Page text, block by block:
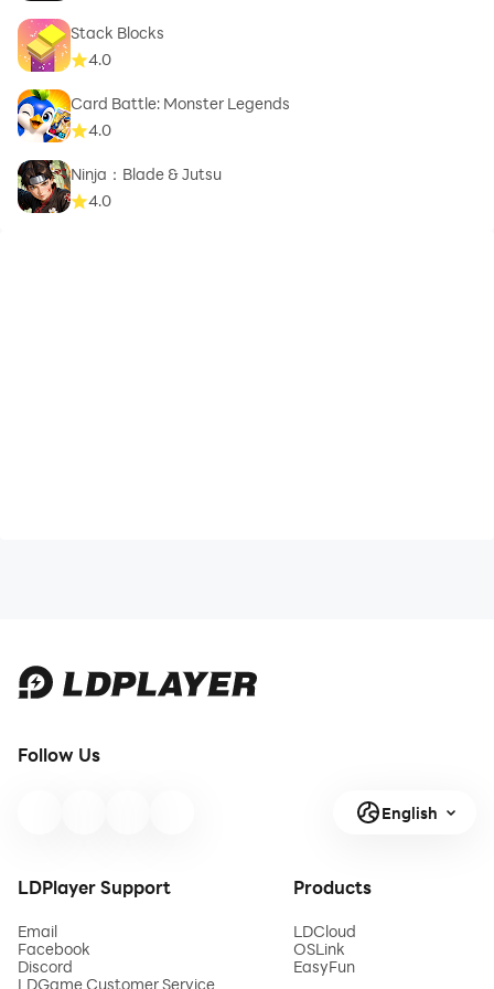
Stack Blocks
4.0
Card Battle: Monster Legends
4.0
Ninja：Blade & Jutsu
4.0
Follow Us
English
LDPlayer Support
Email
Facebook
Discord
LDGame Customer Service
Products
LDCloud
OSLink
EasyFun